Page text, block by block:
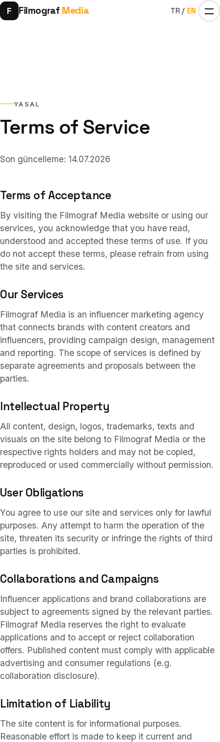
F Filmograf Media TR / EN
01Home
Services
04Collaborations
05 About
06 FAQ
Contact
TR /
YASAL
Terms of Service
Son güncelleme: 14.07.2026
Terms of Acceptance
By visiting the Filmograf Media website or using our
services, you acknowledge that you have read,
understood and accepted these terms of use. If you
do not accept these terms, please refrain from using
the site and services.
Our Services
Filmograf Media is an influencer marketing agency
that connects brands with content creators and
influencers, providing campaign design, management
and reporting. The scope of services is defined by
separate agreements and proposals between the
parties.
Intellectual Property
All content, design, logos, trademarks, texts and
visuals on the site belong to Filmograf Media or the
respective rights holders and may not be copied,
reproduced or used commercially without permission.
User Obligations
You agree to use our site and services only for lawful
purposes. Any attempt to harm the operation of the
site, threaten its security or infringe the rights of third
parties is prohibited.
Collaborations and Campaigns
Influencer applications and brand collaborations are
subject to agreements signed by the relevant parties.
Filmograf Media reserves the right to evaluate
applications and to accept or reject collaboration
offers. Published content must comply with applicable
advertising and consumer regulations (e.g.
collaboration disclosure).
Limitation of Liability
The site content is for informational purposes.
Reasonable effort is made to keep it current and